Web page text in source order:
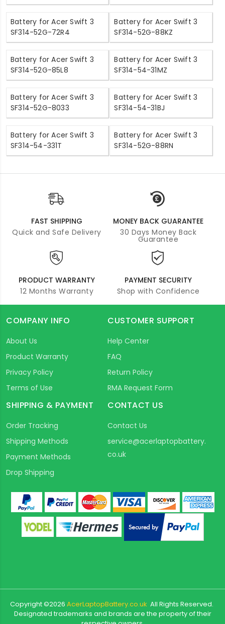
Battery for Acer Swift 3
SF314-52G-72R4
Battery for Acer Swift 3
SF314-52G-88KZ
Battery for Acer Swift 3
SF314-52G-85L8
Battery for Acer Swift 3
SF314-54-31MZ
Battery for Acer Swift 3
SF314-52G-8033
Battery for Acer Swift 3
SF314-54-31BJ
Battery for Acer Swift 3
SF314-54-331T
Battery for Acer Swift 3
SF314-52G-88RN
FAST SHIPPING
Quick and Safe Delivery
MONEY BACK GUARANTEE
30 Days Money Back
Guarantee
PRODUCT WARRANTY
12 Months Warranty
PAYMENT SECURITY
Shop with Confidence
COMPANY INFO
About Us
Product Warranty
Privacy Policy
Terms of Use
CUSTOMER SUPPORT
Help Center
FAQ
Return Policy
RMA Request Form
SHIPPING & PAYMENT
Order Tracking
Shipping Methods
Payment Methods
Drop Shipping
CONTACT US
Contact Us
service@acerlaptopbattery.
co.uk
Copyright ©2026 AcerLaptopBattery.co.uk All Rights Reserved.
Designated trademarks and brands are the property of their